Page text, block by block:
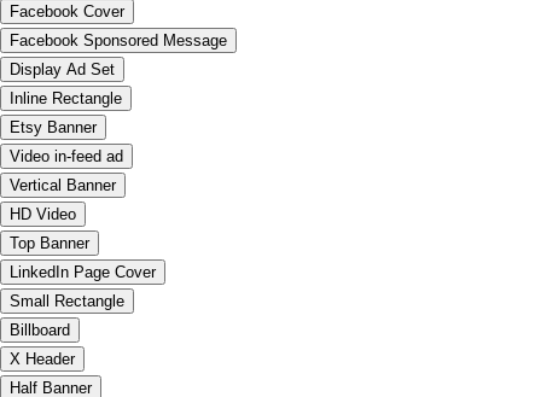
Facebook Cover
Facebook Sponsored Message
Display Ad Set
Inline Rectangle
Etsy Banner
Video in-feed ad
Vertical Banner
HD Video
Top Banner
LinkedIn Page Cover
Small Rectangle
Billboard
X Header
Half Banner